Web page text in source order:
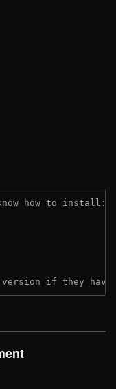
how to install:
version if they